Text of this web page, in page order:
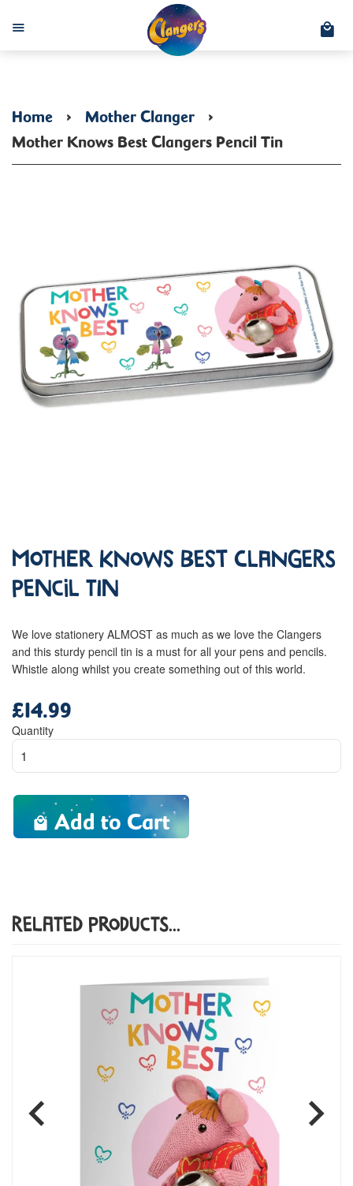
Menu
Home › Mother Clanger ›
Mother Knows Best Clangers Pencil Tin
Mother Knows Best Clangers
Pencil Tin
We love stationery ALMOST as much as we love the Clangers
and this sturdy pencil tin is a must for all your pens and pencils.
Whistle along whilst you create something out of this world.
price
£14.99
Quantity
Add to Cart
Related Products...